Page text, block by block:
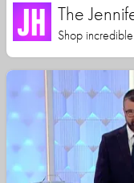
The
Shop